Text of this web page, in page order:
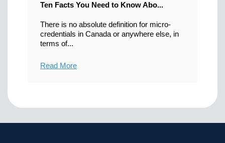
Ten Facts You Need to Know Abo...
There is no absolute definition for micro-
credentials in Canada or anywhere else, in
terms of...
Read More